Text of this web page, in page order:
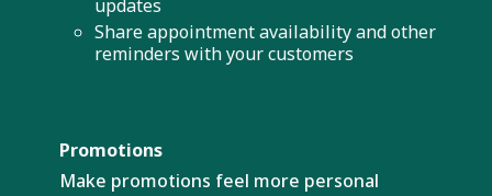
updates
Share appointment availability and other
reminders with your customers
Promotions
Make promotions feel more personal